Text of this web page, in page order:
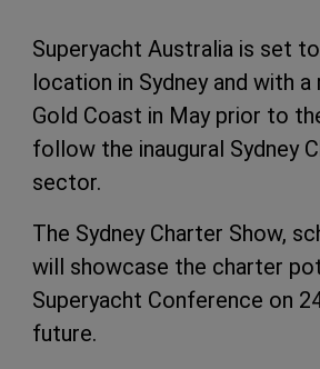
Superyacht Australia is set
location in Sydney and with
Gold Coast in May prior to
follow the inaugural Sydney
sector.
The Sydney Charter Show,
will showcase the charter
Superyacht Conference on
future.